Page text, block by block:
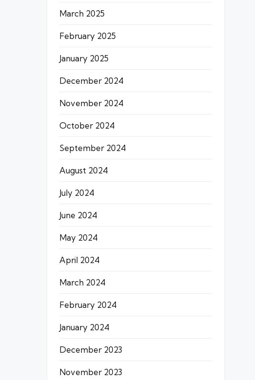
March 2025
February 2025
January 2025
December 2024
November 2024
October 2024
September 2024
August 2024
July 2024
June 2024
May 2024
April 2024
March 2024
February 2024
January 2024
December 2023
November 2023